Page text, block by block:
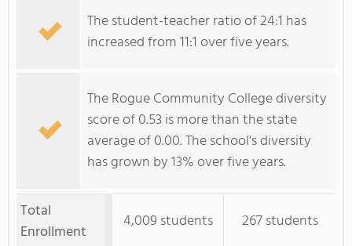
The student-teacher ratio of 24:1 has
increased from 11:1 over five years.
The Rogue Community College diversity
score of 0.53 is more than the state
average of 0.00. The school's diversity
has grown by 13% over five years.
Total
Enrollment
4,009 students 267 students